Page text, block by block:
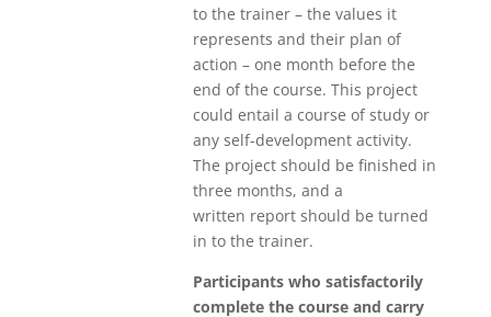
to the trainer – the values it
represents and their plan of
action – one month before the
end of the course. This project
could entail a course of study or
any self-development activity.
The project should be finished in
three months, and a
written report should be turned
in to the trainer.
Participants who satisfactorily
complete the course and carry